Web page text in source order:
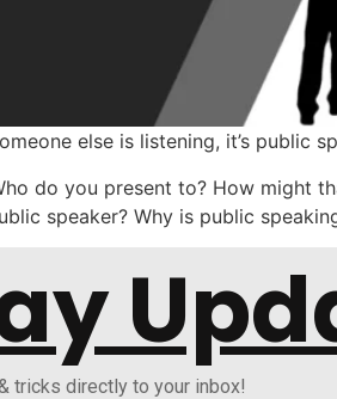
else is listening, it’s public
do you present to? How might
speaker? Why is public
tricks directly to your inbox!